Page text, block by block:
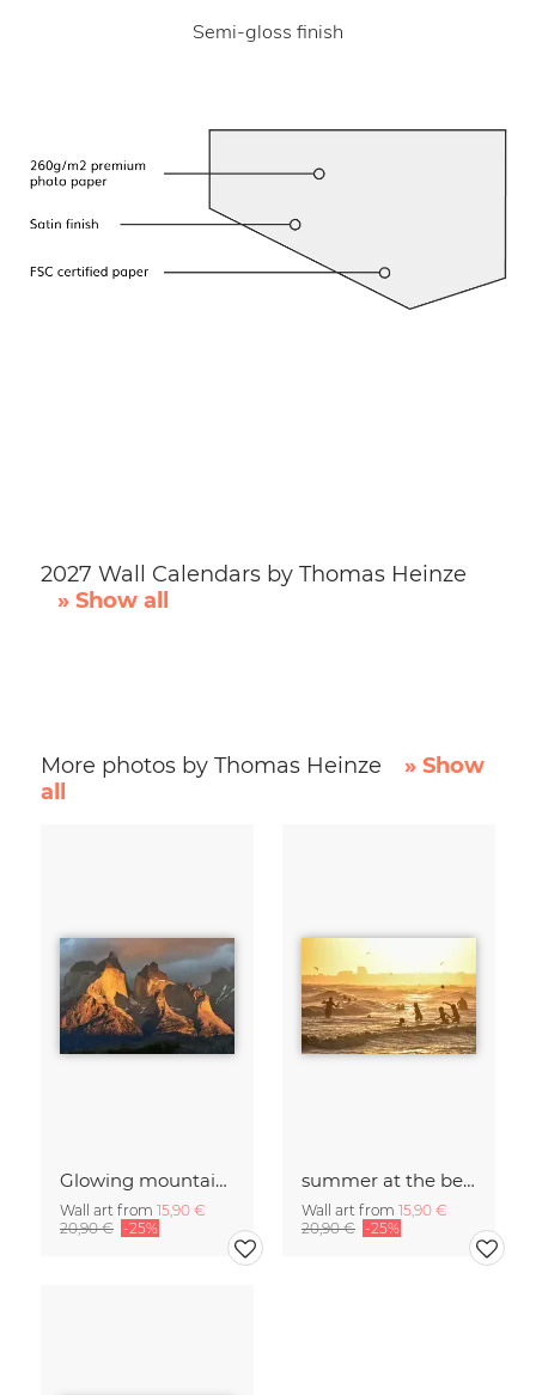
Semi-gloss finish
2027 Wall Calendars by Thomas Heinze
» Show all
More photos by Thomas Heinze
» Show
all
Glowing mountains
Wall art from 15,90 €
20,90 € -25%
summer at the beach
Wall art from 15,90 €
20,90 € -25%